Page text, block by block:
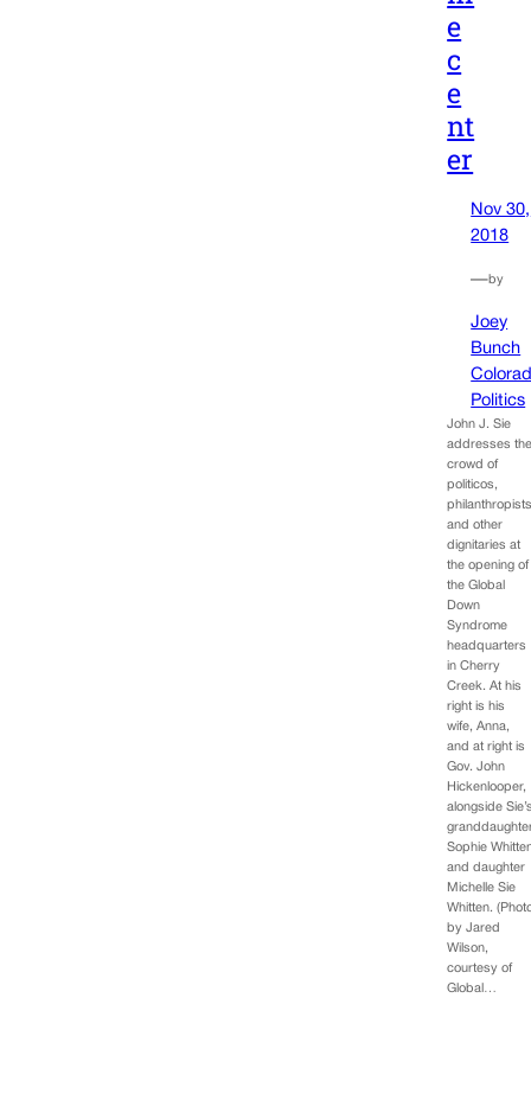
e
c
e
nt
er
Nov 30,
2018
—by
Joey
Bunch
Politics
John J. Sie
addresses
crowd of
politicos,
and other
dignitaries at
the opening of
the Global
Down
Syndrome
headquarters
in Cherry
Creek. At his
right is his
wife, Anna,
and at right is
Gov. John
Hickenlooper,
alongside
Sophie
and daughter
Michelle Sie
Whitten.
by Jared
Wilson,
courtesy of
Global…